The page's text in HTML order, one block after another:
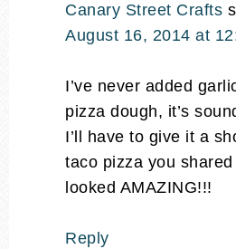
Canary Street Crafts
August 16, 2014 at
I’ve never added
pizza dough, it’s
I’ll have to give it a
taco pizza you
looked AMAZING!!!
Reply